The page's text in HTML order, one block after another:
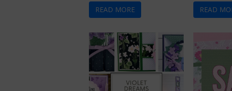
READ MORE READ